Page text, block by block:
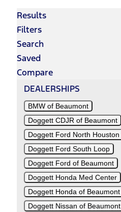
Results
Filters
Search
Saved
Compare
DEALERSHIPS
BMW of Beaumont
Doggett CDJR of Beaumont
Doggett Ford North Houston
Doggett Ford South Loop
Doggett Ford of Beaumont
Doggett Honda Med Center
Doggett Honda of Beaumont
Doggett Nissan of Beaumont